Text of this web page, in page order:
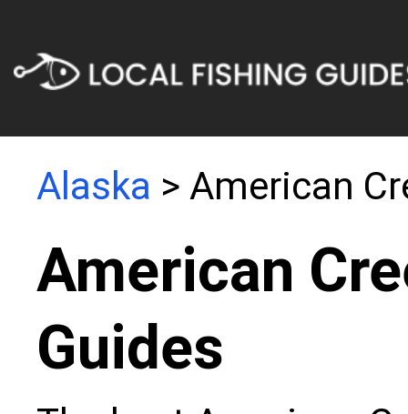
Alaska > American
American
Guides